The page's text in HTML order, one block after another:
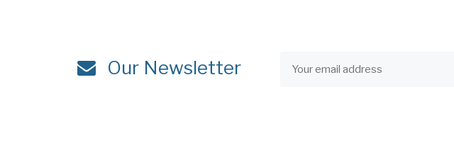
Our Newsletter